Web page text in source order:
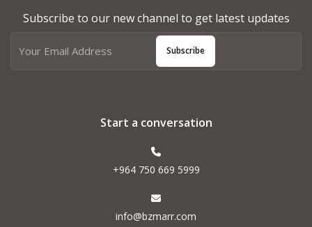
Subscribe to our new channel to get latest updates
Subscribe
Start a conversation
+964 750 669 5999
info@bzmarr.com